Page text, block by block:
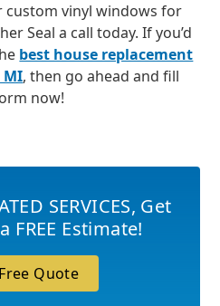
custom vinyl windows for
Seal a call today. If you’d
best house replacement
MI, then go ahead and fill
now!
SERVICES, Get
FREE Estimate!
Quote